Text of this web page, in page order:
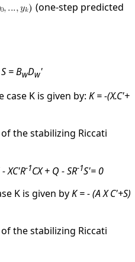
(one-step predicted
S = BwDw'
K is given by: K = -(X.C'+
the stabilizing Riccati
XC'R-1CX + Q - SR-1S'= 0
K is given byK = - (A X C'+S)
the stabilizing Riccati